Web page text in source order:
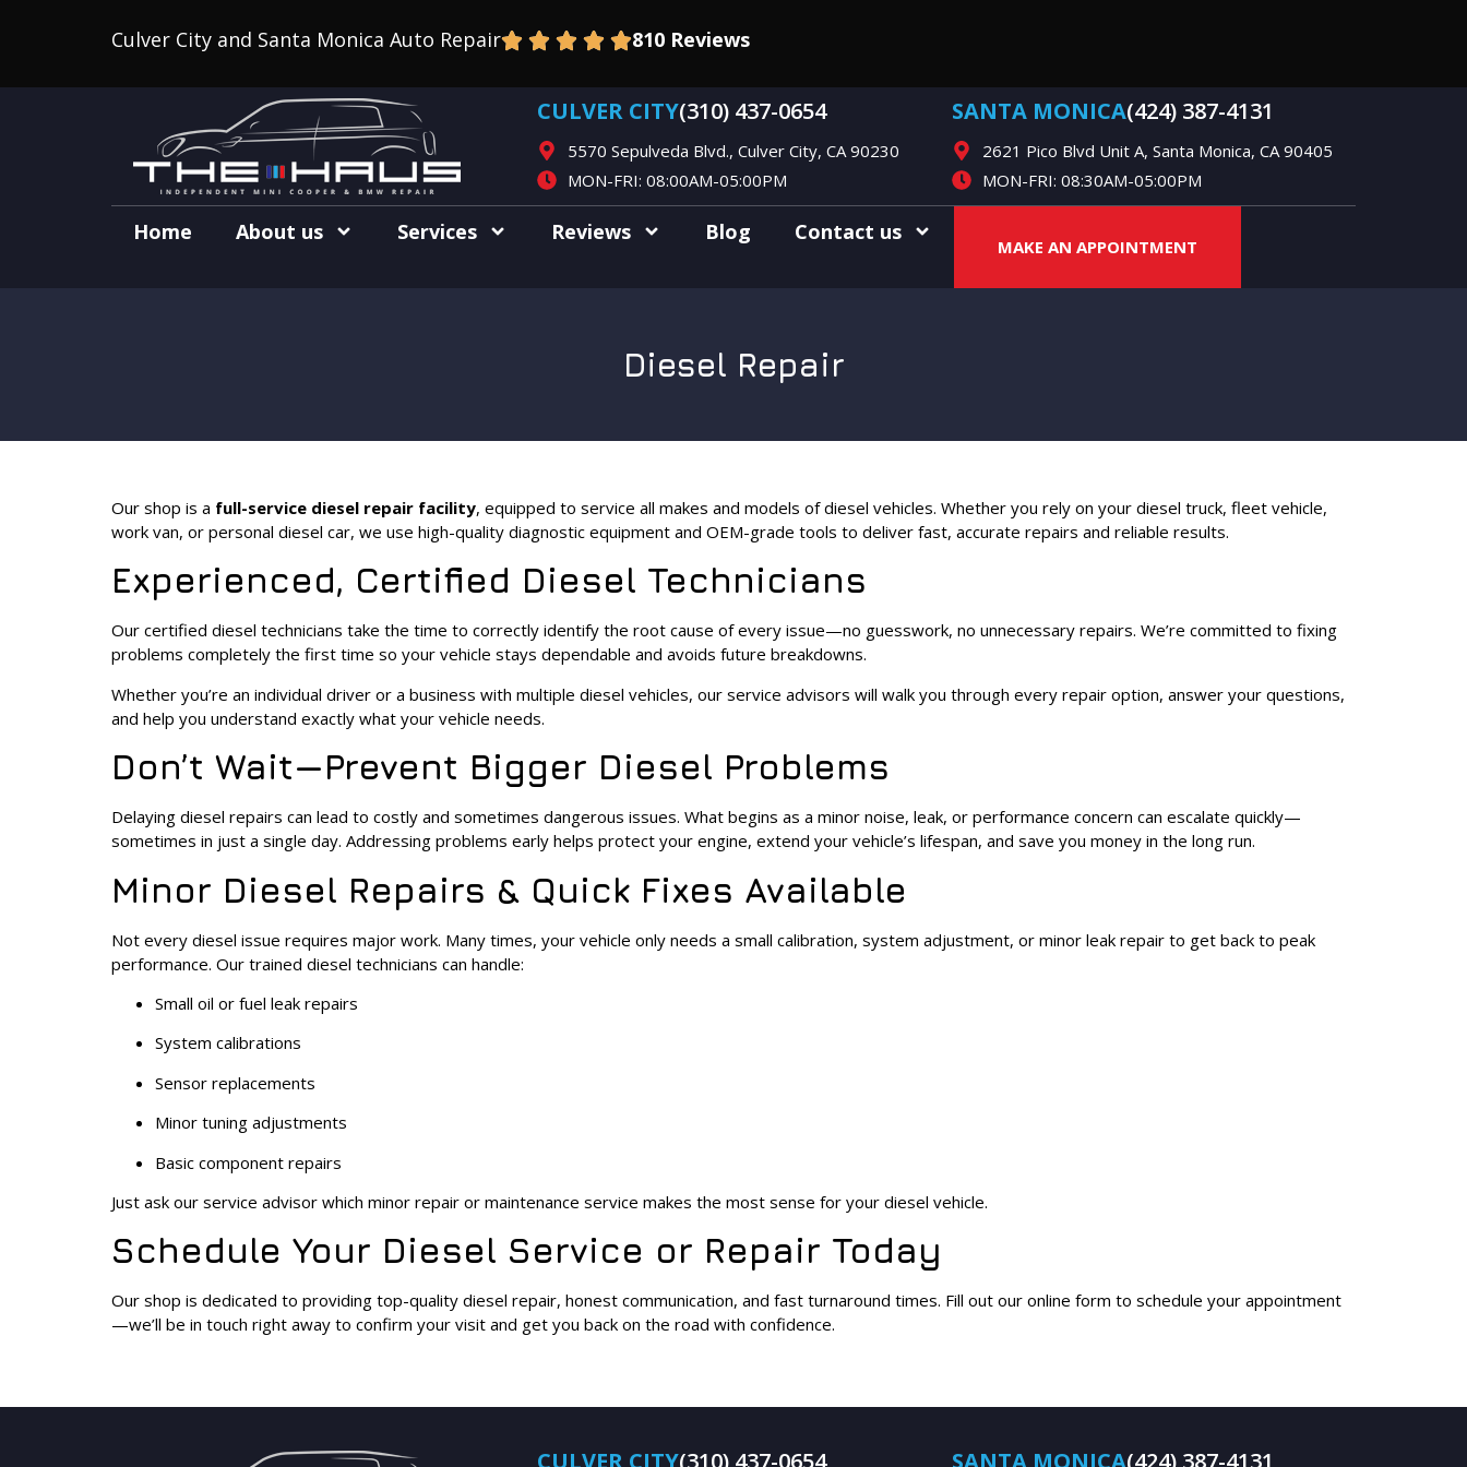
Culver City and Santa Monica Auto Repair 810 Reviews
CULVER CITY(310) 437-0654
5570 Sepulveda Blvd., Culver City, CA 90230
MON-FRI: 08:00AM-05:00PM
SANTA MONICA(424) 387-4131
2621 Pico Blvd Unit A, Santa Monica, CA 90405
MON-FRI: 08:30AM-05:00PM
Home About us Services Reviews Blog Contact us
MAKE AN APPOINTMENT
Diesel Repair
Our shop is a full-service diesel repair facility, equipped to service all makes and models of diesel vehicles. Whether you rely on your diesel truck, fleet vehicle,
work van, or personal diesel car, we use high-quality diagnostic equipment and OEM-grade tools to deliver fast, accurate repairs and reliable results.
Experienced, Certified Diesel Technicians
Our certified diesel technicians take the time to correctly identify the root cause of every issue—no guesswork, no unnecessary repairs. We’re committed to fixing
problems completely the first time so your vehicle stays dependable and avoids future breakdowns.
Whether you’re an individual driver or a business with multiple diesel vehicles, our service advisors will walk you through every repair option, answer your questions,
and help you understand exactly what your vehicle needs.
Don’t Wait—Prevent Bigger Diesel Problems
Delaying diesel repairs can lead to costly and sometimes dangerous issues. What begins as a minor noise, leak, or performance concern can escalate quickly—
sometimes in just a single day. Addressing problems early helps protect your engine, extend your vehicle’s lifespan, and save you money in the long run.
Minor Diesel Repairs & Quick Fixes Available
Not every diesel issue requires major work. Many times, your vehicle only needs a small calibration, system adjustment, or minor leak repair to get back to peak
performance. Our trained diesel technicians can handle:
Small oil or fuel leak repairs
System calibrations
Sensor replacements
Minor tuning adjustments
Basic component repairs
Just ask our service advisor which minor repair or maintenance service makes the most sense for your diesel vehicle.
Schedule Your Diesel Service or Repair Today
Our shop is dedicated to providing top-quality diesel repair, honest communication, and fast turnaround times. Fill out our online form to schedule your appointment
—we’ll be in touch right away to confirm your visit and get you back on the road with confidence.
CULVER CITY(310) 437-0654 SANTA MONICA(424) 387-4131